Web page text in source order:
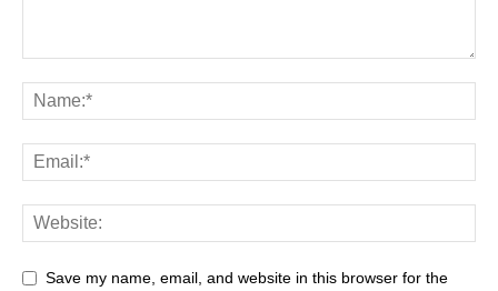
Save my name, email, and website in this browser for the